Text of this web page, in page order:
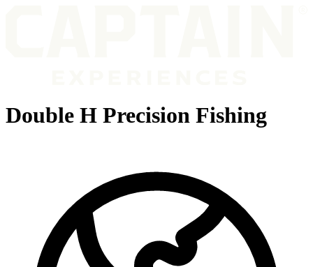
Double H Precision Fishing